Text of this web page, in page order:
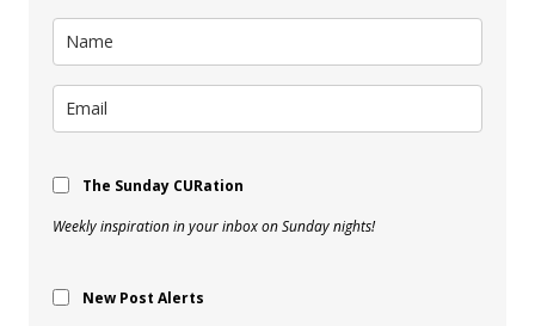
The Sunday CURation
Weekly inspiration in your inbox on Sunday nights!
New Post Alerts